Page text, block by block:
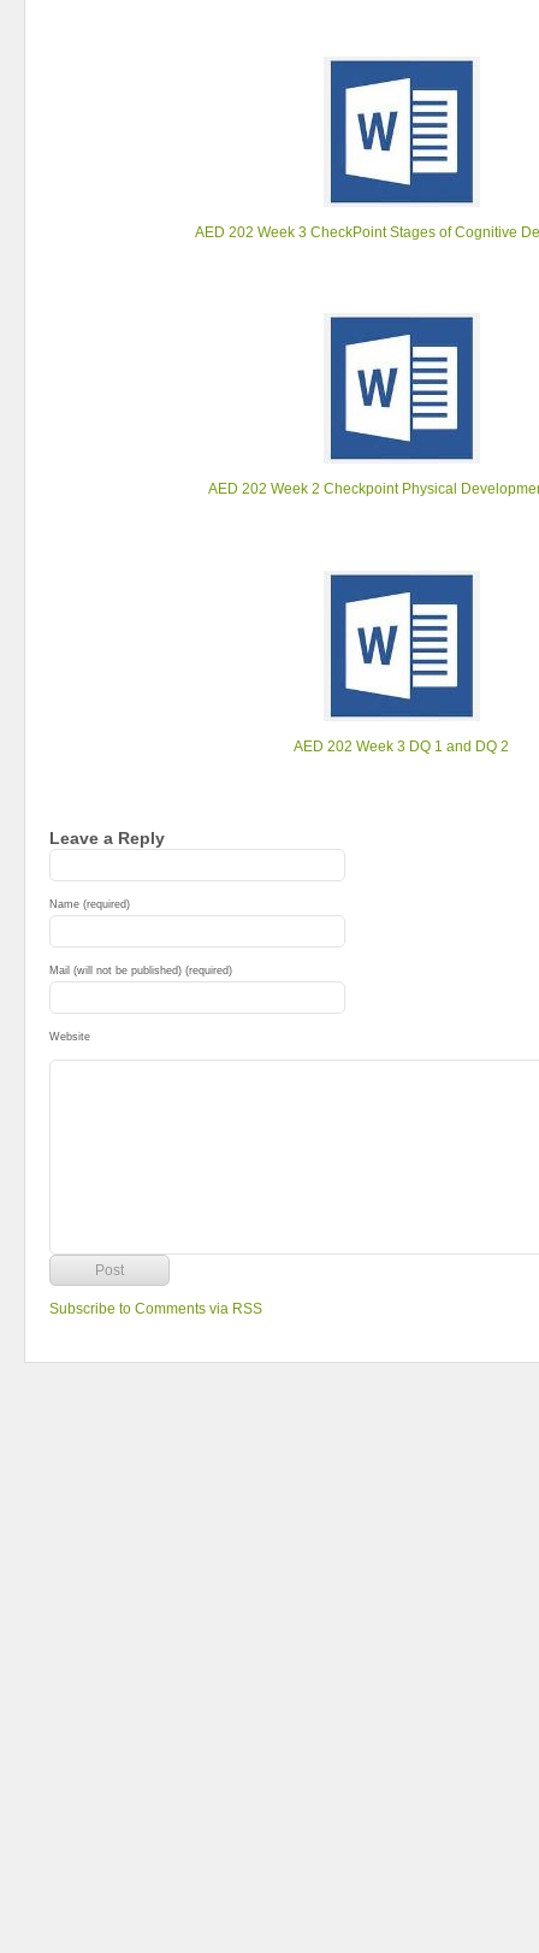
AED 202 Week 3 CheckPoint Stages of Cognitive
AED 202 Week 2 Checkpoint Physical
AED 202 Week 3 DQ 1 and DQ 2
Leave a Reply
Name (required)
Mail (will not be published) (required)
Website
Subscribe to Comments via RSS